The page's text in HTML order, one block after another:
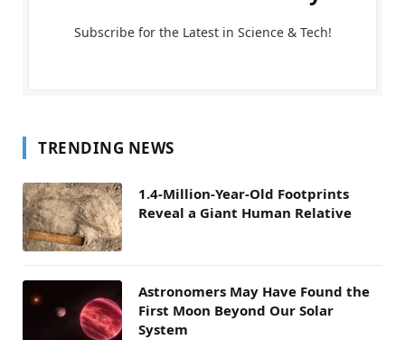
Subscribe for the Latest in Science & Tech!
TRENDING NEWS
1.4-Million-Year-Old Footprints
Reveal a Giant Human Relative
Astronomers May Have Found the
First Moon Beyond Our Solar
System